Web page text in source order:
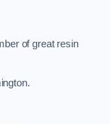
of great resin